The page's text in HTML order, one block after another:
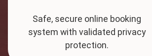
Safe, secure online booking
system with validated privacy
protection.